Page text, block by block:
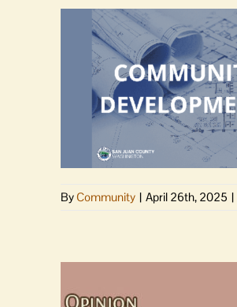
ByCommunity | April 26th, 2025 |